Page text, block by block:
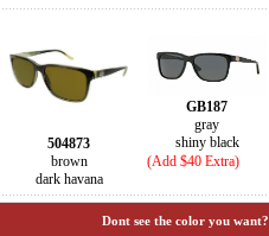
504873
brown
dark havana
GB187
gray
shiny black
(Add $40 Extra)
Dont see the color you